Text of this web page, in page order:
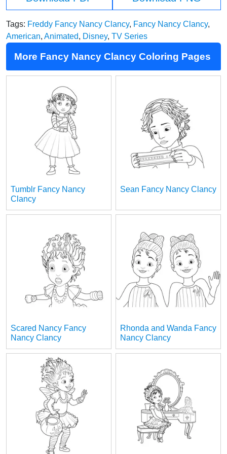
Tags: Freddy Fancy Nancy Clancy, Fancy Nancy Clancy,
American, Animated, Disney, TV Series
More Fancy Nancy Clancy Coloring Pages
Tumblr Fancy Nancy
Clancy
Sean Fancy Nancy Clancy
Scared Nancy Fancy
Nancy Clancy
Rhonda and Wanda Fancy
Nancy Clancy